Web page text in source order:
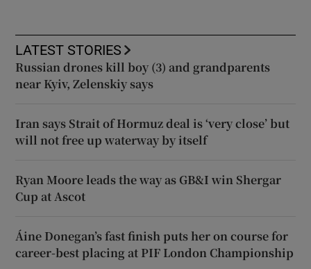
LATEST STORIES
Russian drones kill boy (3) and grandparents
near Kyiv, Zelenskiy says
Iran says Strait of Hormuz deal is ‘very close’ but
will not free up waterway by itself
Ryan Moore leads the way as GB&I win Shergar
Cup at Ascot
Áine Donegan’s fast finish puts her on course for
career-best placing at PIF London Championship